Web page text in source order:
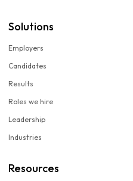
Solutions
Employers
Candidates
Results
Roles we hire
Leadership
Industries
Resources